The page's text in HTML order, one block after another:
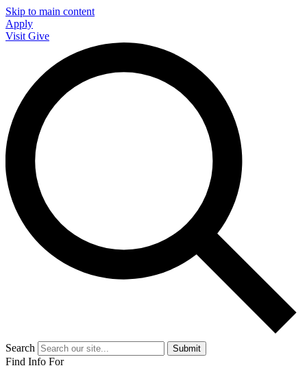
Skip to main content
Apply
Visit Give
Search Submit
Find Info For